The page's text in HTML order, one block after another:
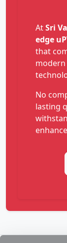
AtSri
edge
that
No
lasting